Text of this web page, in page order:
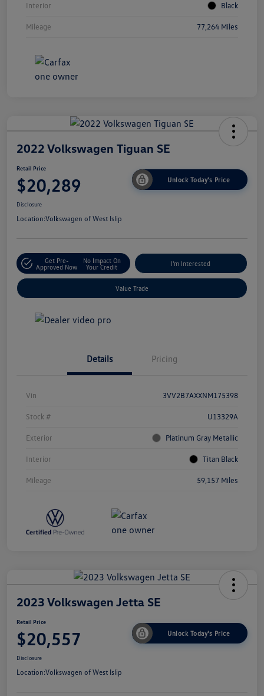
Interior Black
Mileage 77,264 Miles
2022 Volkswagen Tiguan SE
Retail Price
$20,289 Unlock Today's Price
Disclosure
Location:Volkswagen of West Islip
Get Pre-
Approved Now
No Impact On
Your Credit
I'm Interested
Value Trade
Details Pricing
Vin 3VV2B7AXXNM175398
Stock # U13329A
Exterior Platinum Gray Metallic
Interior Titan Black
Mileage 59,157 Miles
2023 Volkswagen Jetta SE
Retail Price
$20,557 Unlock Today's Price
Disclosure
Location:Volkswagen of West Islip